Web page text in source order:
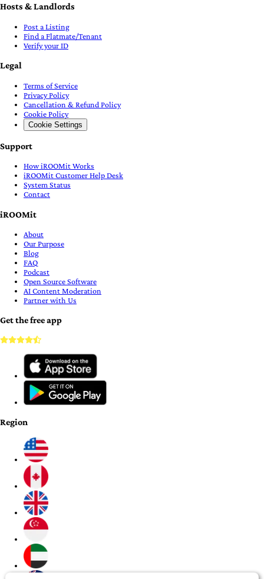
Hosts & Landlords
Post a Listing
Find a Flatmate/Tenant
Verify your ID
Legal
Terms of Service
Privacy Policy
Cancellation & Refund Policy
Cookie Policy
Cookie Settings
Support
How iROOMit Works
iROOMit Customer Help Desk
System Status
Contact
iROOMit
About
Our Purpose
Blog
FAQ
Podcast
Open Source Software
AI Content Moderation
Partner with Us
Get the free app
Region